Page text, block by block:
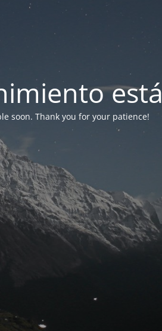
soon. Thank you for your patience!